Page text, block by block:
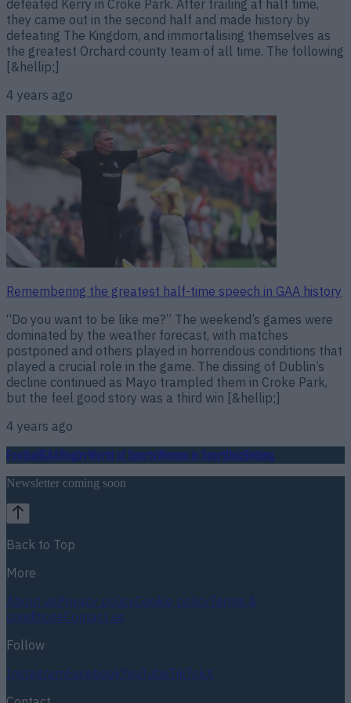
defeated Kerry in Croke Park. After trailing at half time,
they came out in the second half and made history by
defeating The Kingdom, and immortalising themselves as
the greatest Orchard county team of all time. The following
[&hellip;]
4 years ago
Remembering the greatest half-time speech in GAA history
“Do you want to be like me?” The weekend’s games were
dominated by the weather forecast, with matches
postponed and others played in horrendous conditions that
played a crucial role in the game. The dissing of Dublin’s
decline continued as Mayo trampled them in Croke Park,
but the feel good story was a third win [&hellip;]
4 years ago
FootballGAARugbyWorld of SportsWomen in SportQuizBetting
Newsletter coming soon
Back to Top
More
About usPrivacy policyCookie policyTerms &
conditionsContact us
Follow
InstagramFacebookYouTubeTikTokX